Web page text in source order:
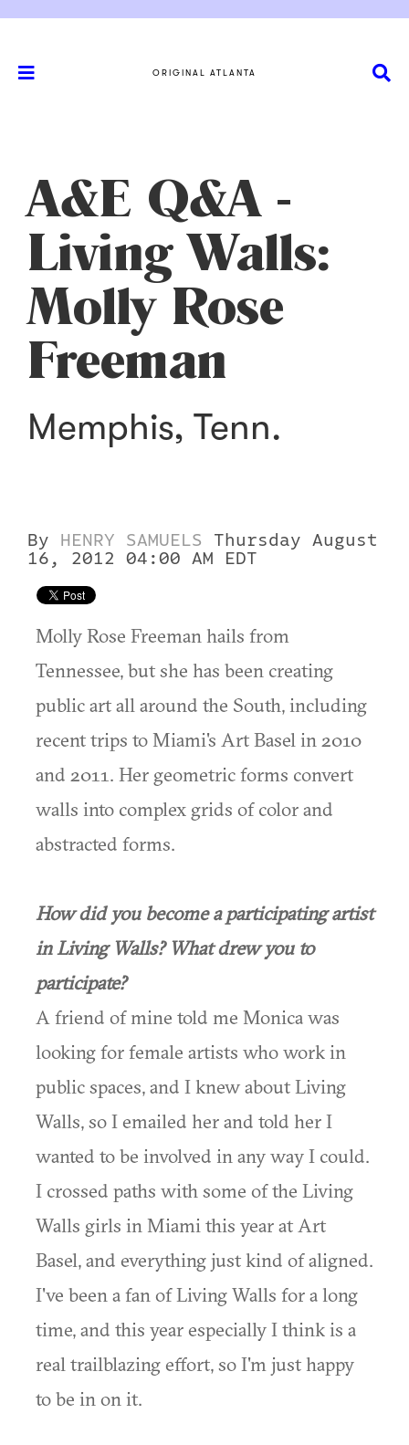
ORIGINAL ATLANTA
A&E Q&A -
Living Walls:
Molly Rose
Freeman
Memphis, Tenn.
By HENRY SAMUELS
Thursday August
16, 2012 04:00 AM EDT
Molly Rose Freeman hails from
Tennessee, but she has been creating
public art all around the South, including
recent trips to Miami's Art Basel in 2010
and 2011. Her geometric forms convert
walls into complex grids of color and
abstracted forms.
How did you become a participating artist
in Living Walls? What drew you to
participate?
A friend of mine told me Monica was
looking for female artists who work in
public spaces, and I knew about Living
Walls, so I emailed her and told her I
wanted to be involved in any way I could.
I crossed paths with some of the Living
Walls girls in Miami this year at Art
Basel, and everything just kind of aligned.
I've been a fan of Living Walls for a long
time, and this year especially I think is a
real trailblazing effort, so I'm just happy
to be in on it.